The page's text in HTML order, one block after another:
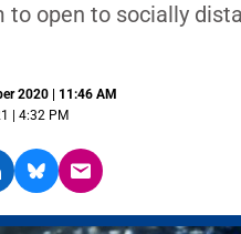
to open to socially
2020 | 11:46 AM
| 4:32 PM